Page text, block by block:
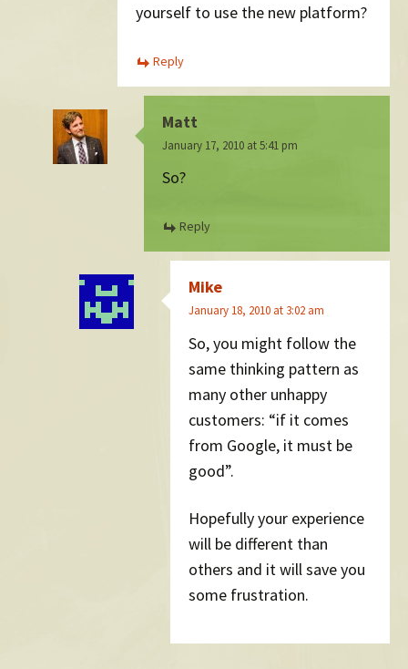
yourself to use the new platform?
Reply
Matt
January 17, 2010 at 5:41 pm
So?
Reply
Mike
January 18, 2010 at 3:02 am
So, you might follow the
same thinking pattern as
many other unhappy
customers: “if it comes
from Google, it must be
good”.
Hopefully your experience
will be different than
others and it will save you
some frustration.